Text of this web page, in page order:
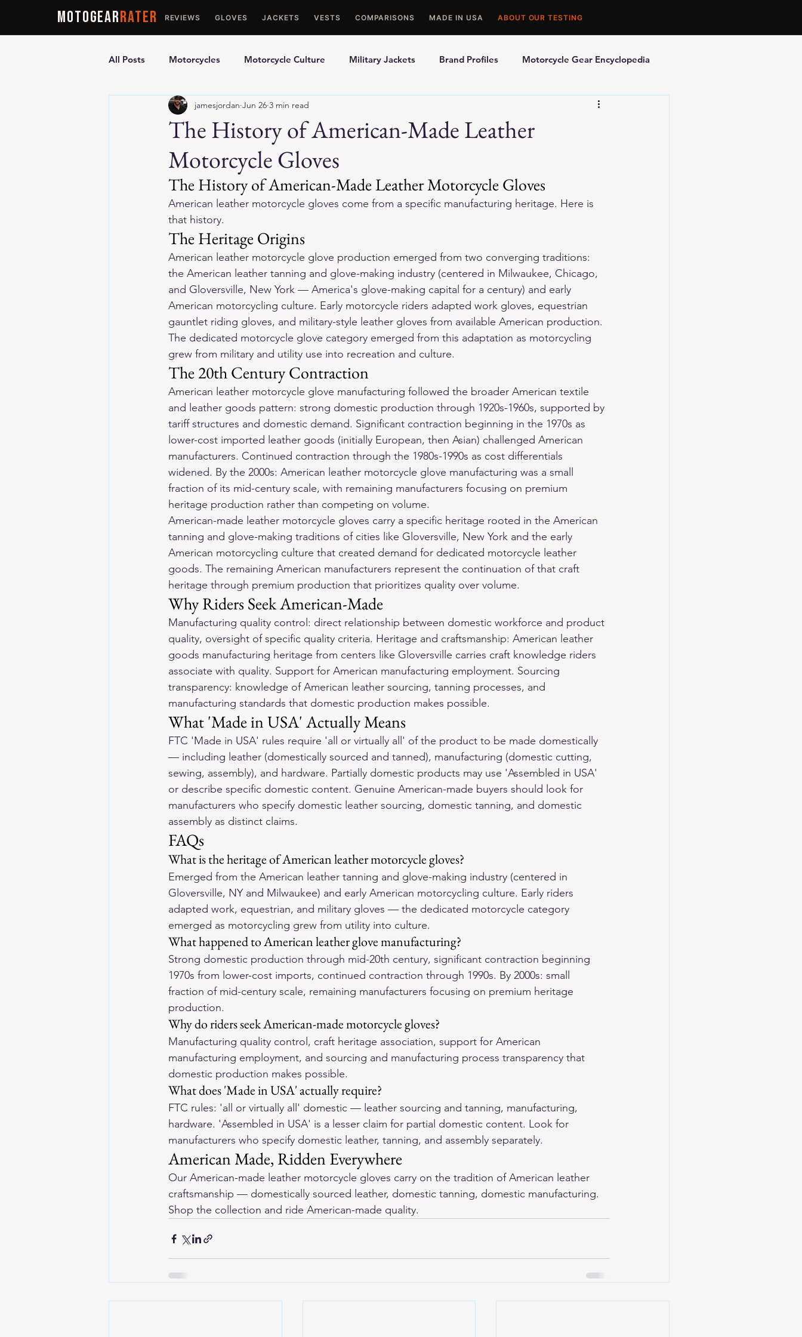
MOTOGEARRATER REVIEWS GLOVES JACKETS VESTS COMPARISONS MADE IN USA ABOUT OUR TESTING
All Posts Motorcycles Motorcycle Culture Military Jackets Brand Profiles Motorcycle Gear Encyclopedia
Ultimate Guides Comparisons Best Picks Motorcycle Accessories
Motorcycle Vests Motorcycle Gloves
The History of American-Made Leather
Motorcycle Gloves
jamesjordan Jun 26 3 min read
The History of American-Made Leather Motorcycle Gloves
American leather motorcycle gloves come from a specific manufacturing heritage. Here is
that history.
The Heritage Origins
American leather motorcycle glove production emerged from two converging traditions:
the American leather tanning and glove-making industry (centered in Milwaukee, Chicago,
and Gloversville, New York — America's glove-making capital for a century) and early
American motorcycling culture. Early motorcycle riders adapted work gloves, equestrian
gauntlet riding gloves, and military-style leather gloves from available American production.
The dedicated motorcycle glove category emerged from this adaptation as motorcycling
grew from military and utility use into recreation and culture.
The 20th Century Contraction
American leather motorcycle glove manufacturing followed the broader American textile
and leather goods pattern: strong domestic production through 1920s-1960s, supported by
tariff structures and domestic demand. Significant contraction beginning in the 1970s as
lower-cost imported leather goods (initially European, then Asian) challenged American
manufacturers. Continued contraction through the 1980s-1990s as cost differentials
widened. By the 2000s: American leather motorcycle glove manufacturing was a small
fraction of its mid-century scale, with remaining manufacturers focusing on premium
heritage production rather than competing on volume.
American-made leather motorcycle gloves carry a specific heritage rooted in the American
tanning and glove-making traditions of cities like Gloversville, New York and the early
American motorcycling culture that created demand for dedicated motorcycle leather
goods. The remaining American manufacturers represent the continuation of that craft
heritage through premium production that prioritizes quality over volume.
Why Riders Seek American-Made
Manufacturing quality control: direct relationship between domestic workforce and product
quality, oversight of specific quality criteria. Heritage and craftsmanship: American leather
goods manufacturing heritage from centers like Gloversville carries craft knowledge riders
associate with quality. Support for American manufacturing employment. Sourcing
transparency: knowledge of American leather sourcing, tanning processes, and
manufacturing standards that domestic production makes possible.
What 'Made in USA' Actually Means
FTC 'Made in USA' rules require 'all or virtually all' of the product to be made domestically
— including leather (domestically sourced and tanned), manufacturing (domestic cutting,
sewing, assembly), and hardware. Partially domestic products may use 'Assembled in USA'
or describe specific domestic content. Genuine American-made buyers should look for
manufacturers who specify domestic leather sourcing, domestic tanning, and domestic
assembly as distinct claims.
FAQs
What is the heritage of American leather motorcycle gloves?
Emerged from the American leather tanning and glove-making industry (centered in
Gloversville, NY and Milwaukee) and early American motorcycling culture. Early riders
adapted work, equestrian, and military gloves — the dedicated motorcycle category
emerged as motorcycling grew from utility into culture.
What happened to American leather glove manufacturing?
Strong domestic production through mid-20th century, significant contraction beginning
1970s from lower-cost imports, continued contraction through 1990s. By 2000s: small
fraction of mid-century scale, remaining manufacturers focusing on premium heritage
production.
Why do riders seek American-made motorcycle gloves?
Manufacturing quality control, craft heritage association, support for American
manufacturing employment, and sourcing and manufacturing process transparency that
domestic production makes possible.
What does 'Made in USA' actually require?
FTC rules: 'all or virtually all' domestic — leather sourcing and tanning, manufacturing,
hardware. 'Assembled in USA' is a lesser claim for partial domestic content. Look for
manufacturers who specify domestic leather, tanning, and assembly separately.
American Made, Ridden Everywhere
Our American-made leather motorcycle gloves carry on the tradition of American leather
craftsmanship — domestically sourced leather, domestic tanning, domestic manufacturing.
Shop the collection and ride American-made quality.